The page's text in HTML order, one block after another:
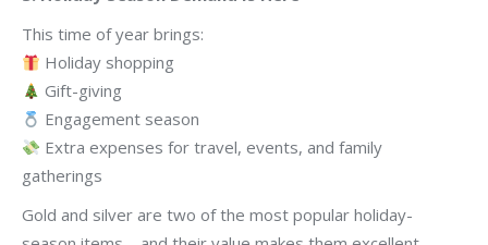
This time of year brings:
Holiday shopping
Gift-giving
Engagement season
Extra expenses for travel, events, and family
gatherings
Gold and silver are two of the most popular holiday-